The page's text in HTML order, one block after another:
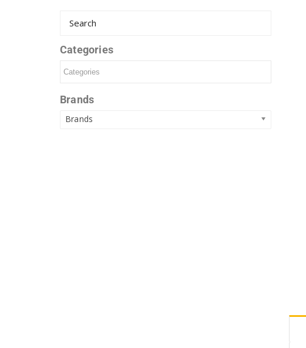
Categories
Brands
Brands